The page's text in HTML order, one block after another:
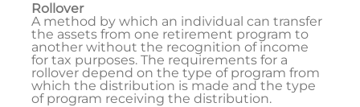
Rollover
A method by which an individual can transfer
the assets from one retirement program to
another without the recognition of income
for tax purposes. The requirements for a
rollover depend on the type of program from
which the distribution is made and the type
of program receiving the distribution.